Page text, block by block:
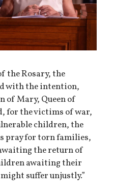
the Rosary, the
with the intention,
of Mary, Queen of
for the victims of war,
children, the
pray for torn families,
the return of
awaiting their
suffer unjustly.”